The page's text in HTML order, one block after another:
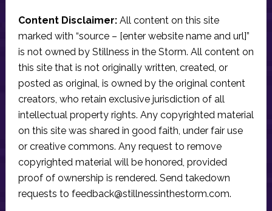
Content Disclaimer:All content on this site
marked with “source – [enter website name and url]”
is not owned by Stillness in the Storm. All content on
this site that is not originally written, created, or
posted as original, is owned by the original content
creators, who retain exclusive jurisdiction of all
intellectual property rights. Any copyrighted material
on this site was shared in good faith, under fair use
or creative commons. Any request to remove
copyrighted material will be honored, provided
proof of ownership is rendered. Send takedown
requests to feedback@stillnessinthestorm.com.